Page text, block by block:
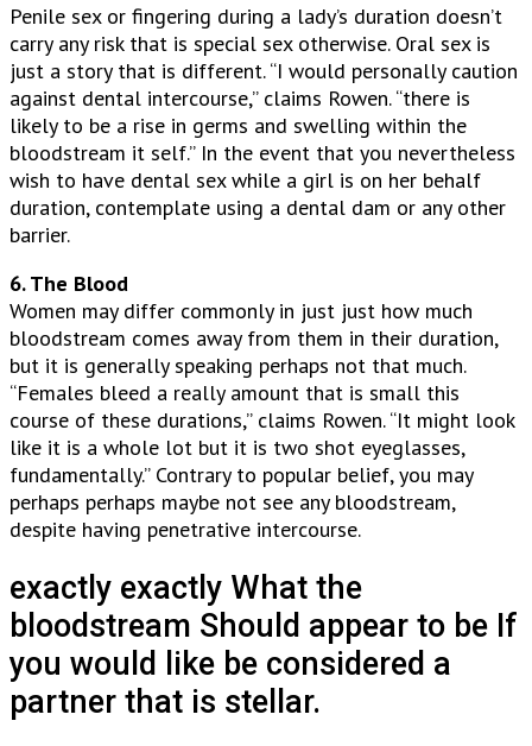
Penile sex or fingering during a lady’s duration doesn’t
carry any risk that is special sex otherwise. Oral sex is
just a story that is different. “I would personally caution
against dental intercourse,” claims Rowen. “there is
likely to be a rise in germs and swelling within the
bloodstream it self.” In the event that you nevertheless
wish to have dental sex while a girl is on her behalf
duration, contemplate using a dental dam or any other
barrier.
6. The Blood
Women may differ commonly in just just how much
bloodstream comes away from them in their duration,
but it is generally speaking perhaps not that much.
“Females bleed a really amount that is small this
course of these durations,” claims Rowen. “It might look
like it is a whole lot but it is two shot eyeglasses,
fundamentally.” Contrary to popular belief, you may
perhaps perhaps maybe not see any bloodstream,
despite having penetrative intercourse.
exactly exactly What the
bloodstream Should appear to be If
you would like be considered a
partner that is stellar.